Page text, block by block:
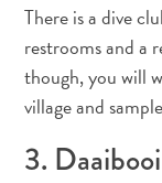
Your
Visit
There is a dive
restrooms and a
though, you will
village and
3.